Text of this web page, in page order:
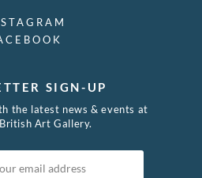
SIGN-UP
the latest news & events at
Art Gallery.